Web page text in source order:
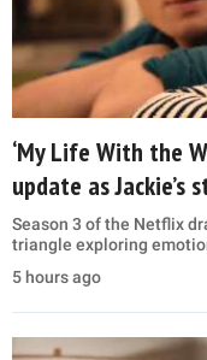
‘My Life With the
update as Jackie’s
Season 3 of the Netflix
triangle exploring
5 hours ago